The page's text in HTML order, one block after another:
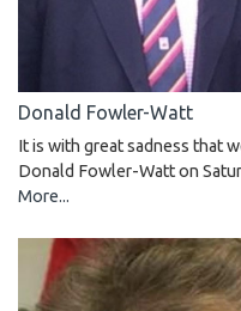
Donald Fowler-Watt
It is with great sadness that
Donald Fowler-Watt on
More...